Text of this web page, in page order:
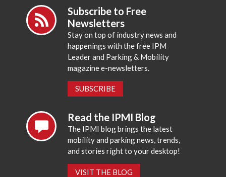
Subscribe to Free
Newsletters
Stay on top of industry news and
happenings with the free IPM
Leader and Parking & Mobility
magazine e-newsletters.
SUBSCRIBE
Read the IPMI Blog
The IPMI blog brings the latest
mobility and parking news, trends,
and stories right to your desktop!
VISIT THE BLOG